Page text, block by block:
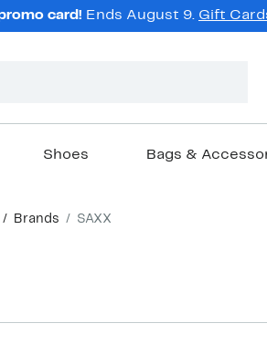
card! Ends August 9. Gift
Shoes Bags &
Brands SAXX